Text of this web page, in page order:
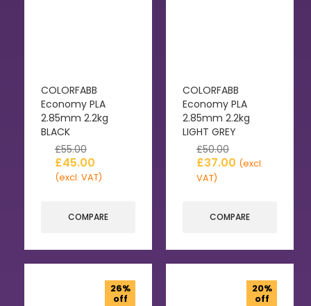
COLORFABB
Economy PLA
2.85mm 2.2kg
BLACK
£55.00
£45.00
(excl. VAT)
COMPARE
COLORFABB
Economy PLA
2.85mm 2.2kg
LIGHT GREY
£50.00
£37.00 (excl.
VAT)
COMPARE
26%
off
20%
off